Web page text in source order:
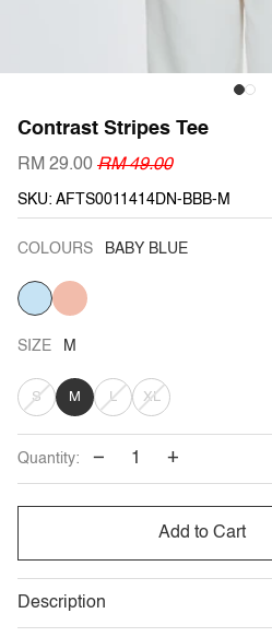
Contrast Stripes Tee
RM 29.00 RM 49.00
SKU: AFTS0011414DN-BBB-M
COLOURS BABY BLUE
BABY
BLUE
PEACH
VARIANT
SOLD
OUT
SIZE M
SVARIANT
SOLD
OR
M LVARIANT
SOLD
OR
UNAVAILABLE
XL
VARIANT
SOLD
OR
UNAVAILABLE
Quantity: − +
Add to Cart
Description